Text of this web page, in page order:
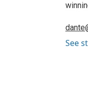
See